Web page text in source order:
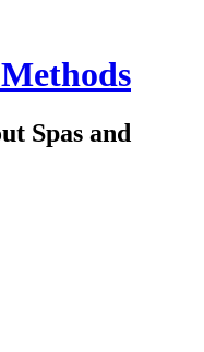
Spas and